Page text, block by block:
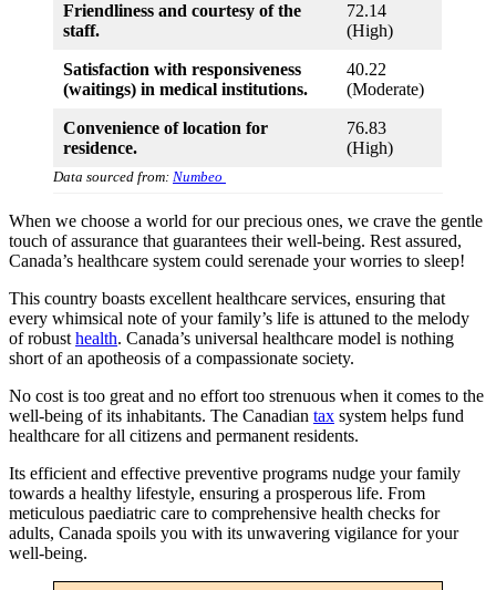
Friendliness and courtesy of the
staff.
72.14
(High)
Satisfaction with responsiveness
(waitings) in medical institutions.
40.22
(Moderate)
Convenience of location for
residence.
76.83
(High)
Data sourced from: Numbeo
When we choose a world for our precious ones, we crave the gentle
touch of assurance that guarantees their well-being. Rest assured,
Canada’s healthcare system could serenade your worries to sleep!
This country boasts excellent healthcare services, ensuring that
every whimsical note of your family’s life is attuned to the melody
of robusthealth. Canada’s universal healthcare model is nothing
short of an apotheosis of a compassionate society.
No cost is too great and no effort too strenuous when it comes to the
well-being of its inhabitants. The Canadian tax system helps fund
healthcare for all citizens and permanent residents.
Its efficient and effective preventive programs nudge your family
towards a healthy lifestyle, ensuring a prosperous life. From
meticulous paediatric care to comprehensive health checks for
adults, Canada spoils you with its unwavering vigilance for your
well-being.